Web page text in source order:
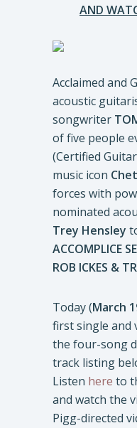
AND
Acclaimed and
acoustic
songwriter
of five people
(Certified
music icon
forces with
nominated
Trey Hensley
ACCOMPLICE
ROB ICKES &
Today (March
first single and
the four-song
track listing
Listen here to
and watch the
Pigg-directed